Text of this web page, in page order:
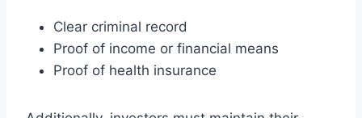
Clear criminal record
Proof of income or financial means
Proof of health insurance